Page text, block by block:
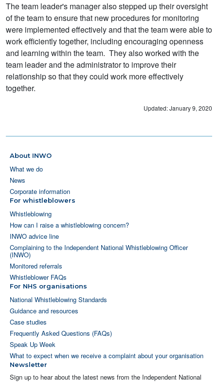
The team leader's manager also stepped up their oversight
of the team to ensure that new procedures for monitoring
were implemented effectively and that the team were able to
work efficiently together, including encouraging openness
and learning within the team. They also worked with the
team leader and the administrator to improve their
relationship so that they could work more effectively
together.
Updated: January 9, 2020
About INWO
What we do
News
Corporate information
For whistleblowers
Whistleblowing
How can I raise a whistleblowing concern?
INWO advice line
Complaining to the Independent National Whistleblowing Officer
(INWO)
Monitored referrals
Whistleblower FAQs
For NHS organisations
National Whistleblowing Standards
Guidance and resources
Case studies
Frequently Asked Questions (FAQs)
Speak Up Week
What to expect when we receive a complaint about your organisation
Newsletter
Sign up to hear about the latest news from the Independent National